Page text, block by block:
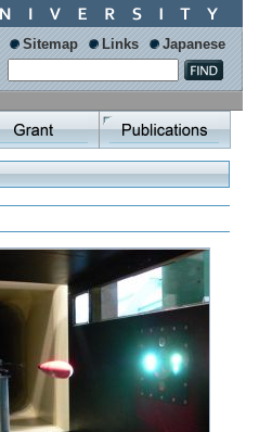
Sitemap Links Japanese